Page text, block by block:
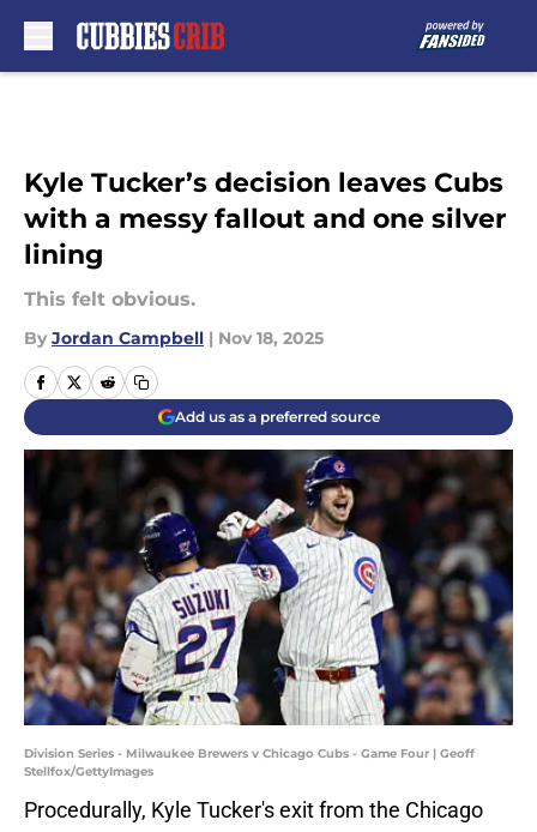
Kyle Tucker’s decision leaves Cubs
with a messy fallout and one silver
lining
This felt obvious.
By Jordan Campbell | Nov 18, 2025
Add us as a preferred source
Division Series - Milwaukee Brewers v Chicago Cubs - Game Four | Geoff
Stellfox/GettyImages
Procedurally, Kyle Tucker's exit from the Chicago